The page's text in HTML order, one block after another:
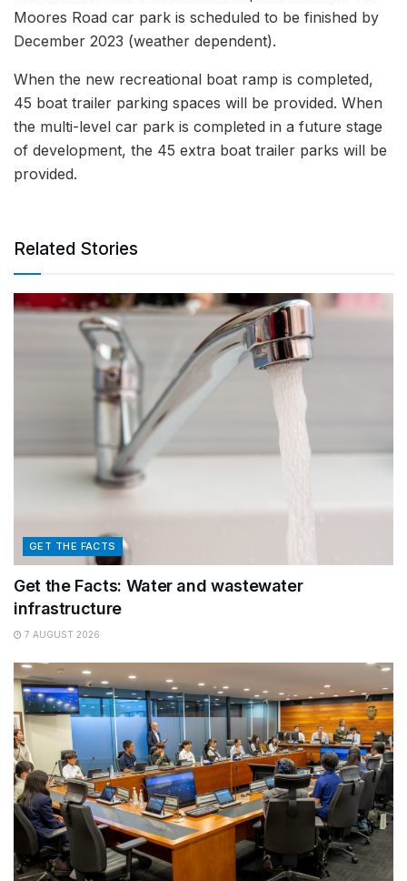
Moores Road car park is scheduled to be finished by
December 2023 (weather dependent).
When the new recreational boat ramp is completed,
45 boat trailer parking spaces will be provided. When
the multi-level car park is completed in a future stage
of development, the 45 extra boat trailer parks will be
provided.
Related Stories
GET THE FACTS
Get the Facts: Water and wastewater
infrastructure
7 AUGUST 2026